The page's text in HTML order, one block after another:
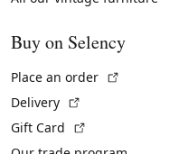
Buy on Selency
Place an order
Delivery
Gift Card